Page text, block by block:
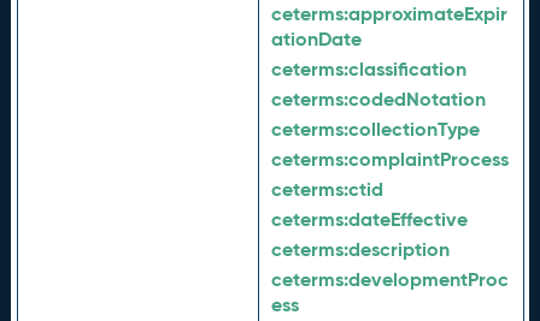
ceterms:approximateExpir
ationDate
ceterms:classification
ceterms:codedNotation
ceterms:collectionType
ceterms:complaintProcess
ceterms:ctid
ceterms:dateEffective
ceterms:description
ceterms:developmentProc
ess